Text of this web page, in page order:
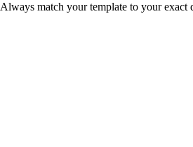
match your template to your exact